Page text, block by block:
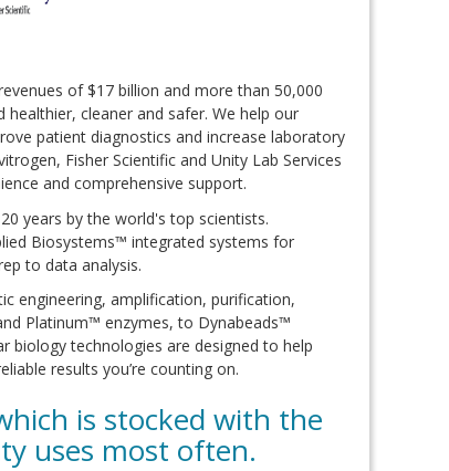
of $17 billion and more than 50,000
cleaner and safer. We help our
patient diagnostics and increase laboratory
Fisher Scientific and Unity Lab Services
and comprehensive support.
years by the world's top scientists.
Biosystems™ integrated systems for
to data analysis.
engineering, amplification, purification,
Platinum™ enzymes, to Dynabeads™
biology technologies are designed to help
results you’re counting on.
is stocked with the
uses most often.